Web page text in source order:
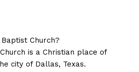
Church?
is a Christian place of
city of Dallas, Texas.